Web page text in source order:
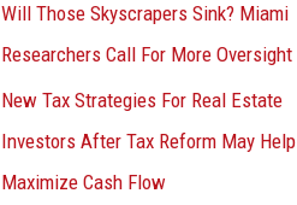
Will Those Skyscrapers Sink? Miami
Researchers Call For More Oversight
New Tax Strategies For Real Estate
Investors After Tax Reform May Help
Maximize Cash Flow